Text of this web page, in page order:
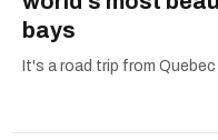
bays
It's a road trip from Quebec